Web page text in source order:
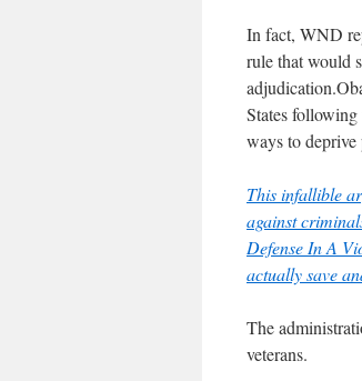
In fact, WND
rule that would
adjudication.
States
ways to
This infallible
against
Defense In A
actually save
The
veterans.